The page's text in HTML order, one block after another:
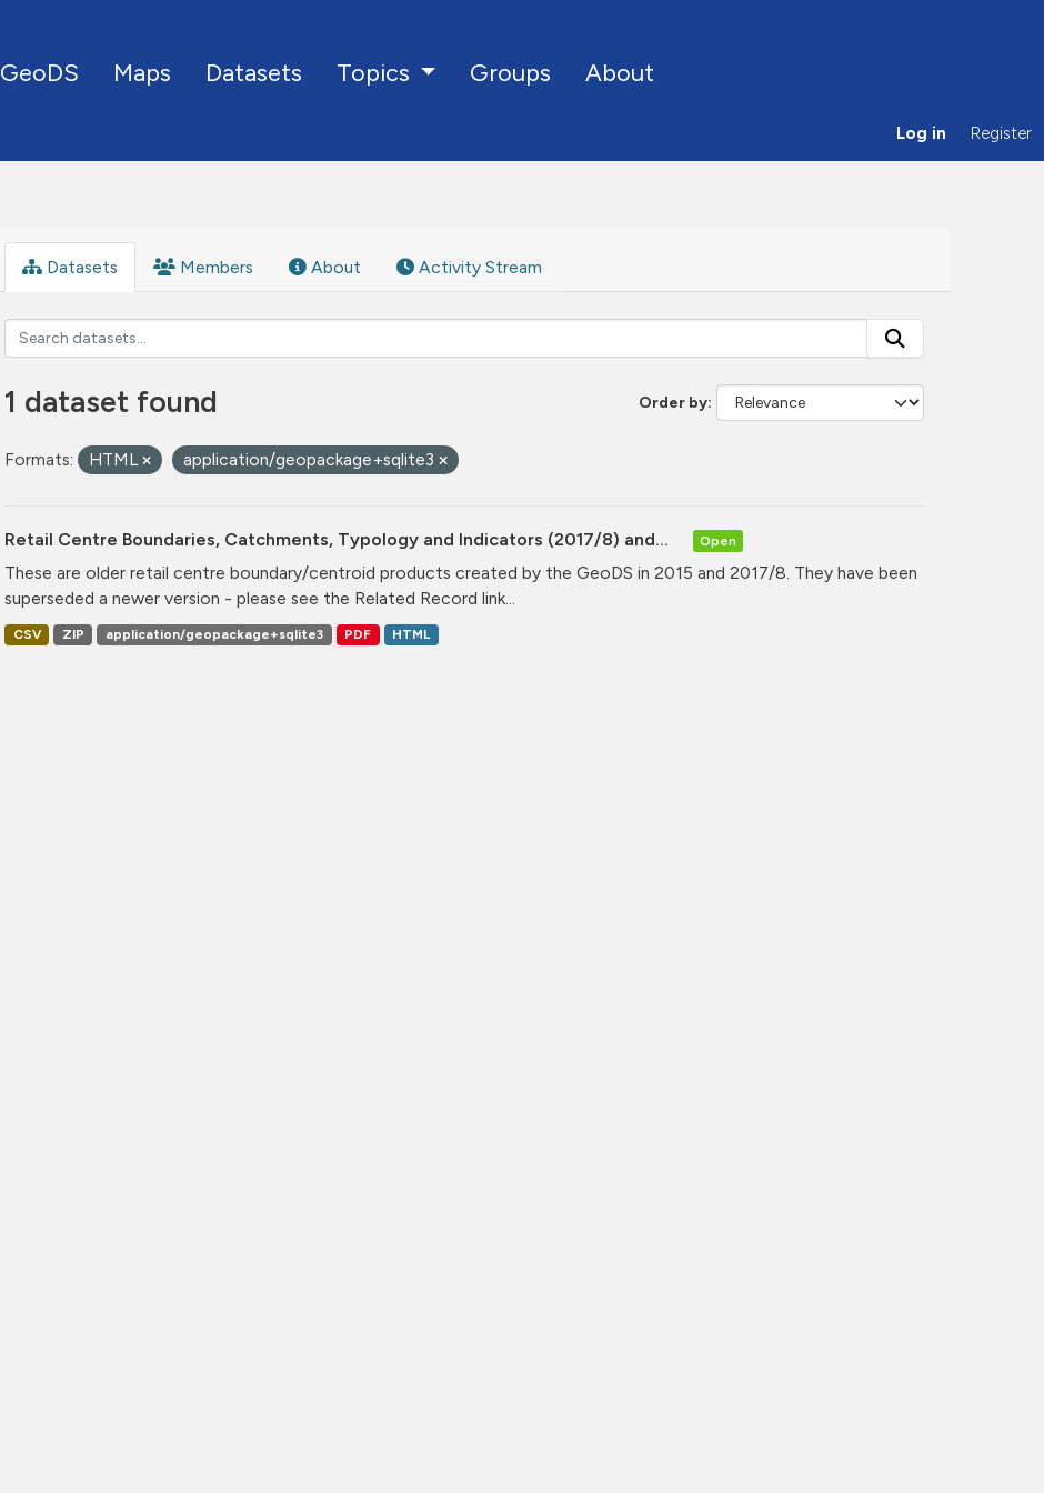
GeoDS Maps Datasets Topics Groups About
Log in Register
Datasets Members About Activity Stream
Order by
1 dataset found
Formats: HTML application/geopackage+sqlite3
Retail Centre Boundaries, Catchments, Typology and Indicators (2017/8) and... Open
These are older retail centre boundary/centroid products created by the GeoDS in 2015 and 2017/8. They have been
superseded a newer version - please see the Related Record link...
CSV ZIP application/geopackage+sqlite3 PDF HTML